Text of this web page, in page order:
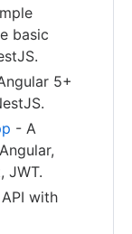
basic
5+
- A
JWT.
with